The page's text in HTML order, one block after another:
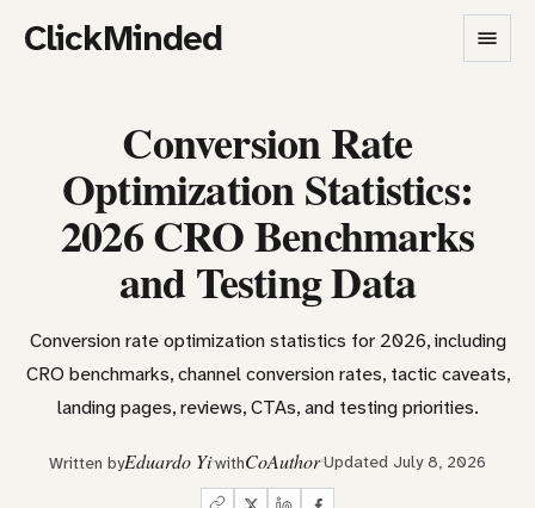
ClickMinded
Conversion Rate
Optimization Statistics:
2026 CRO Benchmarks
and Testing Data
Conversion rate optimization statistics for 2026, including
CRO benchmarks, channel conversion rates, tactic caveats,
landing pages, reviews, CTAs, and testing priorities.
Written byEduardo YiwithCoAuthorUpdated July 8, 2026